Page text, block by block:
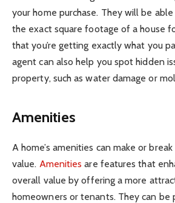
your home purchase. They will be
the exact square footage of a house
that you’re getting exactly what you
agent can also help you spot hidden
property, such as water damage or
Amenities
A home’s amenities can make or break
value. Amenities are features that
overall value by offering a more
homeowners or tenants. They can be